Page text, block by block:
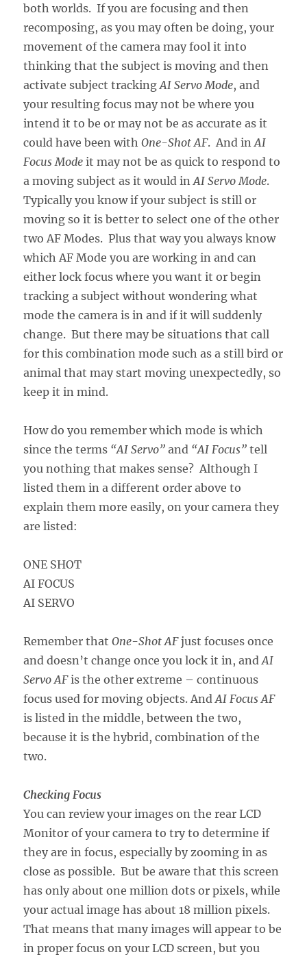
both worlds. If you are focusing and then
recomposing, as you may often be doing, your
movement of the camera may fool it into
thinking that the subject is moving and then
activate subject trackingAI Servo Mode, and
your resulting focus may not be where you
intend it to be or may not be as accurate as it
could have been withOne-Shot AF. And inAI
Focus Mode it may not be as quick to respond to
a moving subject as it would inAI Servo Mode.
Typically you know if your subject is still or
moving so it is better to select one of the other
two AF Modes. Plus that way you always know
which AF Mode you are working in and can
either lock focus where you want it or begin
tracking a subject without wondering what
mode the camera is in and if it will suddenly
change. But there may be situations that call
for this combination mode such as a still bird or
animal that may start moving unexpectedly, so
keep it in mind.
How do you remember which mode is which
since the terms “AI Servo” and “AI Focus” tell
you nothing that makes sense? Although I
listed them in a different order above to
explain them more easily, on your camera they
are listed:
ONE SHOT
AI FOCUS
AI SERVO
Remember thatOne-Shot AFjust focuses once
and doesn’t change once you lock it in, andAI
Servo AFis the other extreme – continuous
focus used for moving objects. AndAI Focus AF
is listed in the middle, between the two,
because it is the hybrid, combination of the
two.
Checking Focus
You can review your images on the rear LCD
Monitor of your camera to try to determine if
they are in focus, especially by zooming in as
close as possible. But be aware that this screen
has only about one million dots or pixels, while
your actual image has about 18 million pixels.
That means that many images will appear to be
in proper focus on your LCD screen, but you